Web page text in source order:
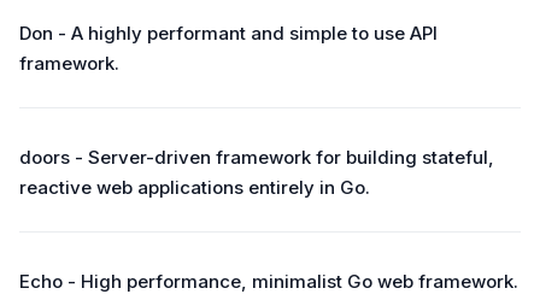
Don - A highly performant and simple to use API
framework.
doors - Server-driven framework for building stateful,
reactive web applications entirely in Go.
Echo - High performance, minimalist Go web framework.